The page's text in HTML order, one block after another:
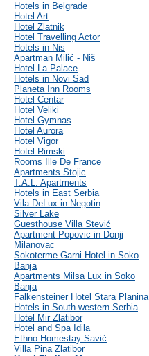
Hotels in Belgrade
Hotel Art
Hotel Zlatnik
Hotel Travelling Actor
Hotels in Nis
Apartman Milić - Niš
Hotel La Palace
Hotels in Novi Sad
Planeta Inn Rooms
Hotel Centar
Hotel Veliki
Hotel Gymnas
Hotel Aurora
Hotel Vigor
Hotel Rimski
Rooms Ille De France
Apartments Stojic
T.A.L. Apartments
Hotels in East Serbia
Vila DeLux in Negotin
Silver Lake
Guesthouse Villa Stević
Apartment Popovic in Donji
Milanovac
Sokoterme Garni Hotel in Soko
Banja
Apartments Milsa Lux in Soko
Banja
Falkensteiner Hotel Stara Planina
Hotels in South-western Serbia
Hotel Mir Zlatibor
Hotel and Spa Idila
Ethno Homestay Savić
Villa Pina Zlatibor